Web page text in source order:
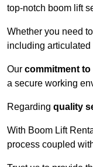
top-notch boom lift
Whether you need
including
Our commitment to
a secure working
Regarding quality
With Boom Lift
process coupled